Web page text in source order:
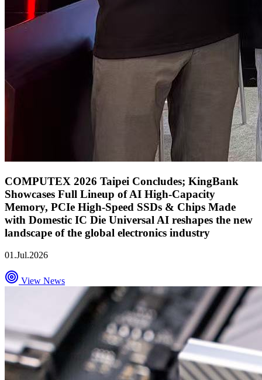
COMPUTEX 2026 Taipei Concludes; KingBank
Showcases Full Lineup of AI High-Capacity
Memory, PCIe High-Speed SSDs & Chips Made
with Domestic IC Die Universal AI reshapes the new
landscape of the global electronics industry
01.Jul.2026
View News